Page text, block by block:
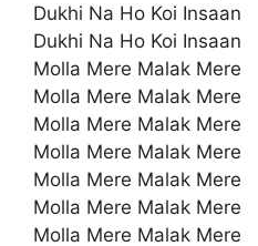
Dukhi Na Ho Koi Insaan
Dukhi Na Ho Koi Insaan
Molla Mere Malak Mere
Molla Mere Malak Mere
Molla Mere Malak Mere
Molla Mere Malak Mere
Molla Mere Malak Mere
Molla Mere Malak Mere
Molla Mere Malak Mere